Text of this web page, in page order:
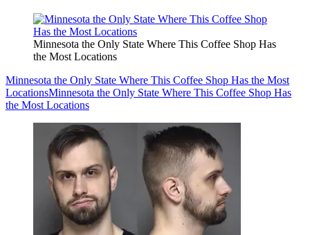
Minnesota the Only State Where This Coffee Shop Has
the Most Locations
Minnesota the Only State Where This Coffee Shop Has the Most
LocationsMinnesota the Only State Where This Coffee Shop Has
the Most Locations